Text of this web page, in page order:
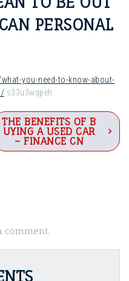
PERSONAL
you-need-to-know-about-
s33u3wqpeh.
THE BENEFITS OF B
UYING A USED CAR
– FINANCE CN
comment.